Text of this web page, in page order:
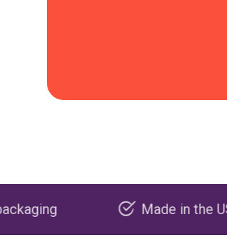
Made in the USA